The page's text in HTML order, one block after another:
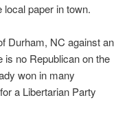
paper in town.
Durham, NC against an
no Republican on the
won in many
a Libertarian Party